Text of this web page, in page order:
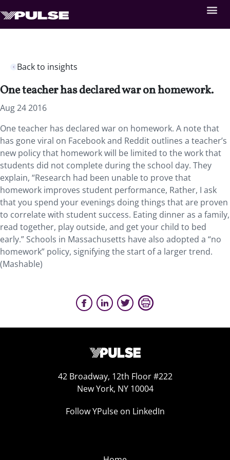
Back to insights
One teacher has declared war on homework.
Aug 24 2016
One teacher has declared war on homework. A note that
has gone viral on Facebook and Reddit outlines a teacher’s
new policy that homework will be limited to the work that
students did not complete during the school day. They
explain, “Research had been unable to prove that
homework improves student performance, Rather, I ask
that you spend your evenings doing things that are proven
to correlate with student success. Eating dinner as a family,
read together, play outside, and get your child to bed
early.” Schools in Massachusetts have also adopted a “no
homework” policy, signifying the start of a larger trend.
(Mashable)
42 Broadway, 12th Floor #222
New York, NY 10004
Follow YPulse on LinkedIn